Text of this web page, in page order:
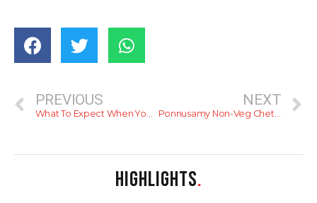
PREVIOUS
What To Expect When You’re In Sri Lanka
NEXT
Ponnusamy Non-Veg Chettinad Restaurant
HIGHLIGHTS.